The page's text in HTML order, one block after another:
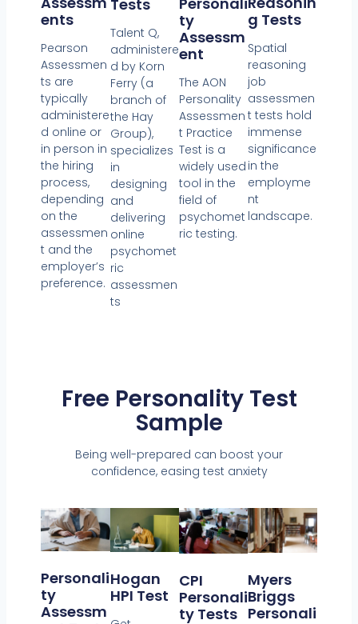
Ents
Pearson
Assessmen
ts are
typically
administere
d online or
in person in
the hiring
process,
depending
on the
assessmen
t and the
employer’s
preference.
Tests
Talent Q,
administere
d by Korn
Ferry (a
branch of
the Hay
Group),
specializes
in
designing
and
delivering
online
psychomet
ric
assessmen
ts
Ty
Assessm
Ent
The AON
Personality
Assessmen
t Practice
Test is a
widely used
tool in the
field of
psychomet
ric testing.
G Tests
Spatial
reasoning
job
assessmen
t tests hold
immense
significance
in the
employme
nt
landscape.
Free Personality Test
Sample
Being well-prepared can boost your
confidence, easing test anxiety
Personali
Ty
Assessm
Hogan
HPI Test
CPI
Personali
Ty Tests
Myers
Briggs
Personali